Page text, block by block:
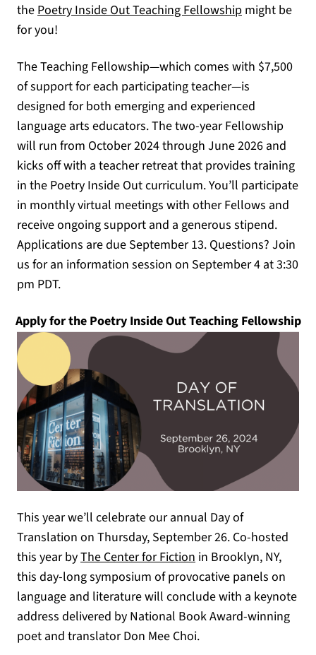
thePoetry Inside Out Teaching Fellowship(opens in a
might be
for you!
The Teaching Fellowship—which comes with $7,500
of support for each participating teacher—is
designed for both emerging and experienced
language arts educators. The two-year Fellowship
will run from October 2024 through June 2026 and
kicks off with a teacher retreat that provides training
in the Poetry Inside Out curriculum. You’ll participate
in monthly virtual meetings with other Fellows and
receive ongoing support and a generous stipend.
Applications are due September 13. Questions? Join
us for an information session on September 4 at 3:30
pm PDT.
Apply for the Poetry Inside Out Teaching Fellowship
This year we’ll celebrate our annual Day of
Translation on Thursday, September 26. Co-hosted
this year byThe Center for Fiction (opens in a new tab)
in Brooklyn, NY,
this day-long symposium of provocative panels on
language and literature will conclude with a keynote
address delivered by National Book Award-winning
poet and translator Don Mee Choi.